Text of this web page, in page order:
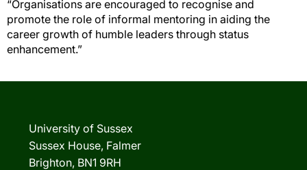
“Organisations are encouraged to recognise and
promote the role of informal mentoring in aiding the
career growth of humble leaders through status
enhancement.”
University of Sussex
Sussex House, Falmer
Brighton, BN1 9RH